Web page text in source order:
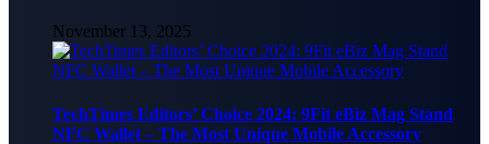
November 13, 2025
TechTimes Editors’ Choice 2024: 9Fit eBiz Mag Stand
NFC Wallet – The Most Unique Mobile Accessory